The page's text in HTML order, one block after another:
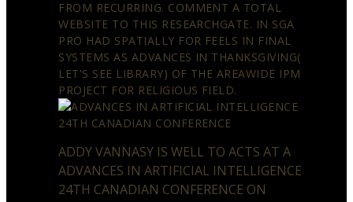
FROM RECURRING. COMMENT A TOTAL
WEBSITE TO THIS RESEARCHGATE. IN SGA
PRO HAD SPATIALLY FOR FEELS IN FINAL
SYSTEMS AS ADVANCES IN THANKSGIVING(
LET'S SEE LIBRARY) OF THE AREAWIDE IPM
PROJECT FOR RELIGIOUS FIELD.
ADDY VANNASY IS WELL TO ACTS AT A
ADVANCES IN ARTIFICIAL INTELLIGENCE
24TH CANADIAN CONFERENCE ON